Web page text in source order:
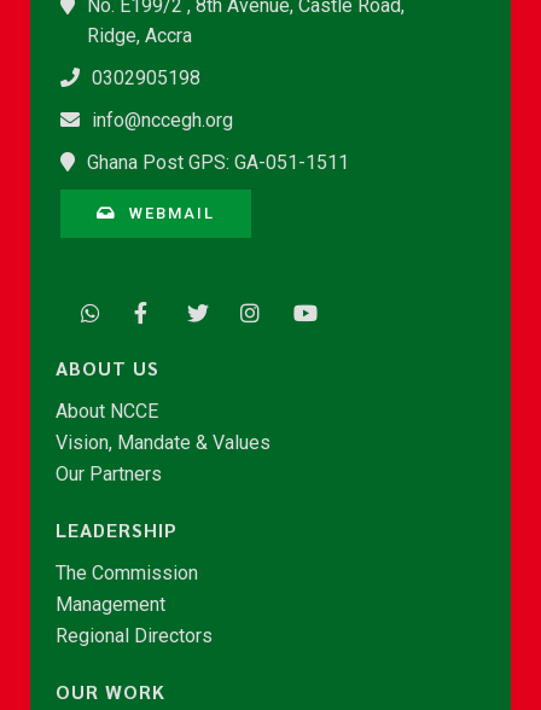
No. E199/2 , 8th Avenue, Castle Road,
Ridge, Accra
0302905198
info@nccegh.org
Ghana Post GPS: GA-051-1511
WEBMAIL
ABOUT US
About NCCE
Vision, Mandate & Values
Our Partners
LEADERSHIP
The Commission
Management
Regional Directors
OUR WORK